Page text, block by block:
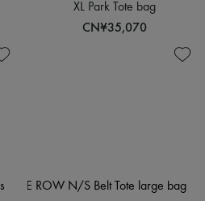
XL Park Tote bag
CN¥35,070